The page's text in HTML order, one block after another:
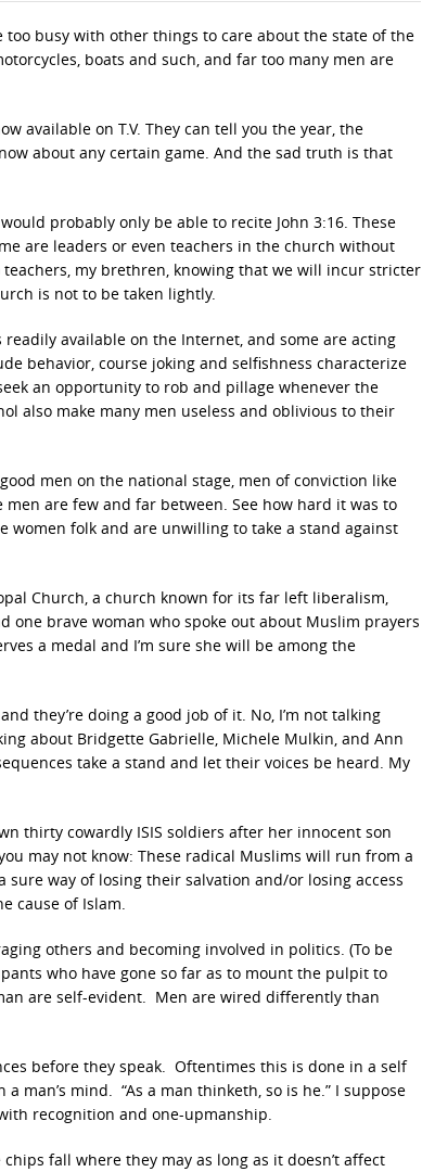
busy with other things to care about the state of the
boats and such, and far too many men are
available on T.V. They can tell you the year, the
about any certain game. And the sad truth is that
probably only be able to recite John 3:16. These
are leaders or even teachers in the church without
my brethren, knowing that we will incur stricter
is not to be taken lightly.
available on the Internet, and some are acting
behavior, course joking and selfishness characterize
an opportunity to rob and pillage whenever the
also make many men useless and oblivious to their
men on the national stage, men of conviction like
are few and far between. See how hard it was to
women folk and are unwilling to take a stand against
Church, a church known for its far left liberalism,
one brave woman who spoke out about Muslim prayers
a medal and I’m sure she will be among the
they’re doing a good job of it. No, I’m not talking
about Bridgette Gabrielle, Michele Mulkin, and Ann
take a stand and let their voices be heard. My
thirty cowardly ISIS soldiers after her innocent son
may not know: These radical Muslims will run from a
way of losing their salvation and/or losing access
cause of Islam.
others and becoming involved in politics. (To be
who have gone so far as to mount the pulpit to
are self-evident. Men are wired differently than
before they speak. Oftentimes this is done in a self
man’s mind. “As a man thinketh, so is he.” I suppose
recognition and one-upmanship.
fall where they may as long as it doesn’t affect